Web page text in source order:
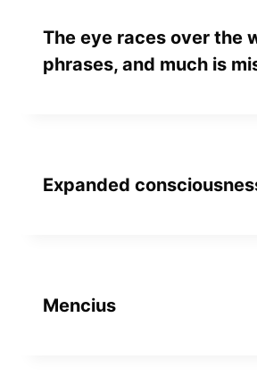
The eye races over the
phrases, and much is
Expanded
Mencius